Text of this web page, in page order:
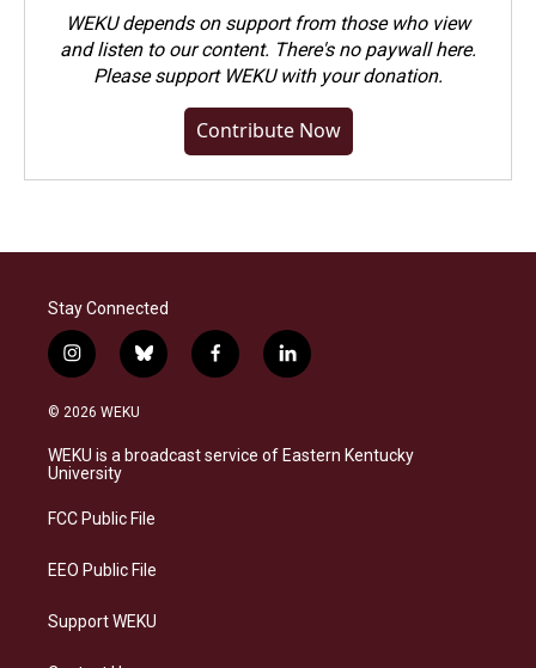
WEKU depends on support from those who view
and listen to our content. There's no paywall here.
Pleasesupport WEKU with your donation.
Contribute Now
Stay Connected
i
n
s
a
g
a
b
l
s
k
f
a
b
o
l
i
e
d
© 2026 WEKU
WEKU is a broadcast service of Eastern Kentucky
University
FCC Public File
EEO Public File
Support WEKU